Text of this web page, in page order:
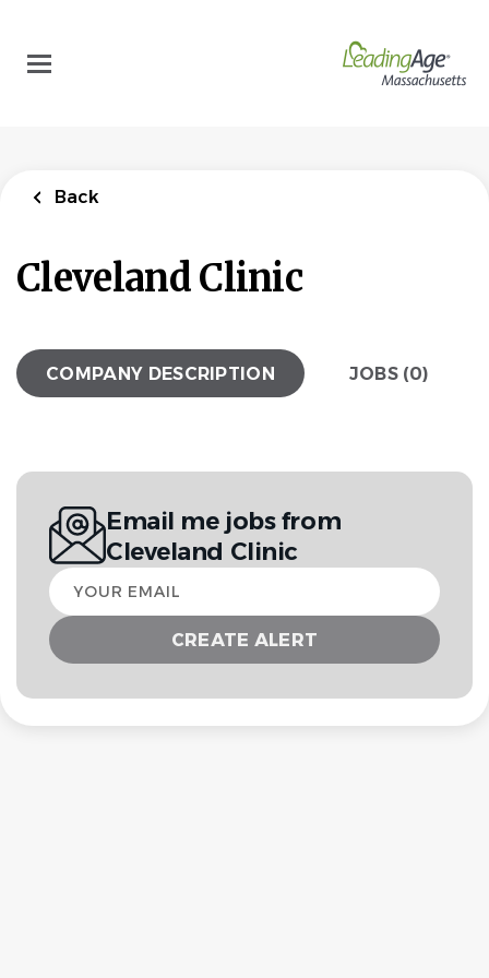
main
content
Back
Cleveland Clinic
COMPANY DESCRIPTION JOBS (0)
Email me jobs from
Cleveland Clinic
Your
email